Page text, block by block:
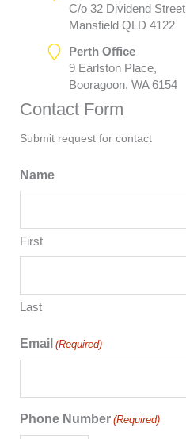
C/o 32 Dividend Street
Mansfield QLD 4122
Perth Office
9 Earlston Place,
Booragoon, WA 6154
Contact Form
Submit request for contact
Name
First
Last
Email (Required)
Phone Number (Required)